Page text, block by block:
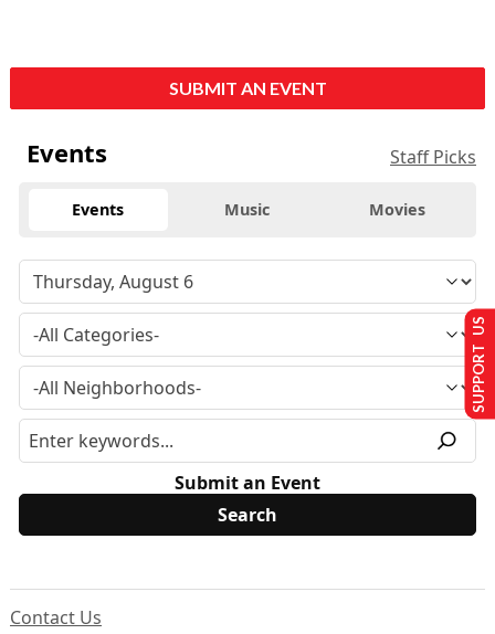
SUBMIT AN EVENT
Events Staff Picks
Events Music Movies
Submit an Event
Contact Us
SUPPORT US